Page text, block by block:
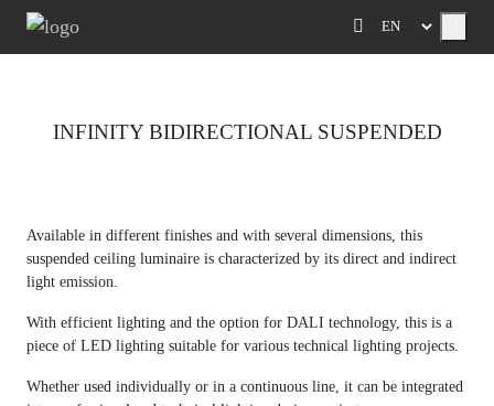
INFINITY BIDIRECTIONAL SUSPENDED
Available in different finishes and with several dimensions, this
suspended ceiling luminaire is characterized by its direct and indirect
light emission.
With efficient lighting and the option for DALI technology, this is a
piece of LED lighting suitable for various technical lighting projects.
Whether used individually or in a continuous line, it can be integrated